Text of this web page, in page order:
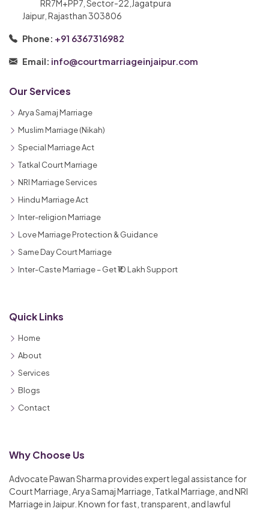
RR7M+PP7, Sector-22,Jagatpura
Jaipur, Rajasthan 303806
Phone: +91 6367316982
Email: info@courtmarriageinjaipur.com
Our Services
Arya Samaj Marriage
Muslim Marriage (Nikah)
Special Marriage Act
Tatkal Court Marriage
NRI Marriage Services
Hindu Marriage Act
Inter-religion Marriage
Love Marriage Protection & Guidance
Same Day Court Marriage
Inter-Caste Marriage – Get ₹10 Lakh Support
Quick Links
Home
About
Services
Blogs
Contact
Why Choose Us
Advocate Pawan Sharma provides expert legal assistance for
Court Marriage, Arya Samaj Marriage, Tatkal Marriage, and NRI
Marriage in Jaipur. Known for fast, transparent, and lawful